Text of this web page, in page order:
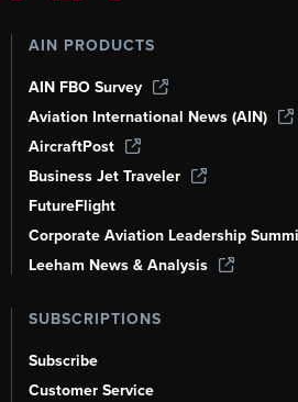
AIN PRODUCTS
AIN FBO Survey
Aviation International News (AIN)
AircraftPost
Business Jet Traveler
FutureFlight
Corporate Aviation Leadership
Leeham News & Analysis
SUBSCRIPTIONS
Subscribe
Customer Service